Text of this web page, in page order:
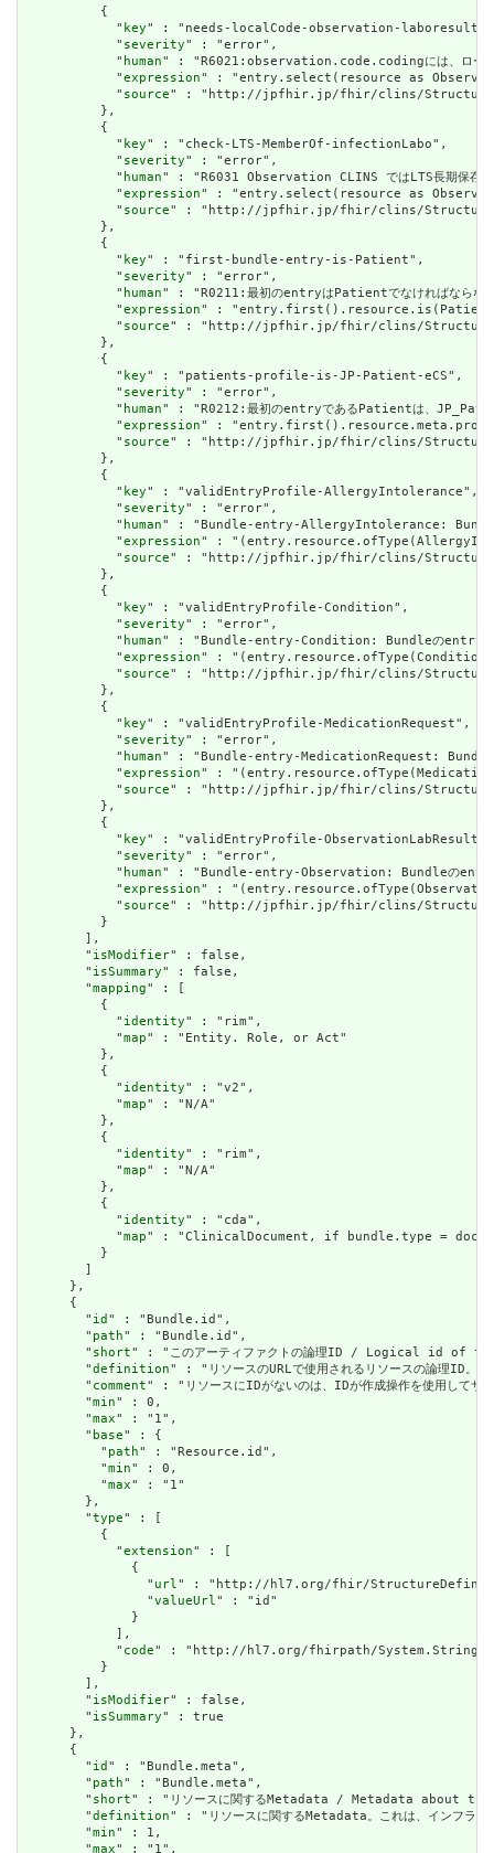
          {
            "
key" : "needs-localCode-observation-laboresult",
            "
severity" : "error",
            "
human" : "R6021:observation.code.codingには、ロー
            "
expression" : "entry.select(resource as
            "
source" : "http://jpfhir.jp/fhir/clins/
          },
          {
            "
key" : "check-LTS-MemberOf-infectionLabo",
            "
severity" : "error",
            "
human" : "R6031 Observation CLINS ではLTS長期保存フラ
            "
expression" : "entry.select(resource as
            "
source" : "http://jpfhir.jp/fhir/clins/
          },
          {
            "
key" : "first-bundle-entry-is-Patient",
            "
severity" : "error",
            "
human" : "R0211:最初のentryはPatientでなければならな
            "
expression" :
            "
source" : "http://jpfhir.jp/fhir/clins/
          },
          {
            "
key" : "patients-profile-is-JP-Patient-eCS",
            "
severity" : "error",
            "
human" : "R0212:最初のentryであるPatientは、
            "
expression" :
            "
source" : "http://jpfhir.jp/fhir/clins/
          },
          {
            "
key" : "validEntryProfile-AllergyIntolerance",
            "
severity" : "error",
            "
human" : "Bundle-entry-AllergyIntolerance: Bundleの
            "
expression" :
            "
source" : "http://jpfhir.jp/fhir/clins/
          },
          {
            "
key" : "validEntryProfile-Condition",
            "
severity" : "error",
            "
human" : "Bundle-entry-Condition: Bundleのentryとして含
            "
expression" :
            "
source" : "http://jpfhir.jp/fhir/clins/
          },
          {
            "
key" : "validEntryProfile-MedicationRequest",
            "
severity" : "error",
            "
human" : "Bundle-entry-MedicationRequest: Bundleの
            "
expression" :
            "
source" : "http://jpfhir.jp/fhir/clins/
          },
          {
            "
key" : "validEntryProfile-ObservationLabResult",
            "
severity" : "error",
            "
human" : "Bundle-entry-Observation: Bundleのentryとし
            "
expression" :
            "
source" : "http://jpfhir.jp/fhir/clins/
          }
        ],
        "
isModifier" : false,
        "
isSummary" : false,
        "
mapping" : [
          {
            "
identity" : "rim",
            "
map" : "Entity. Role, or Act"
          },
          {
            "
identity" : "v2",
            "
map" : "N/A"
          },
          {
            "
identity" : "rim",
            "
map" : "N/A"
          },
          {
            "
identity" : "cda",
            "
map" : "ClinicalDocument, if bundle.type =
          }
        ]
      },
      {
        "
id " : "Bundle.id",
        "
path" : "Bundle.id",
        "
short" : "このアーティファクトの論理ID / Logical id
        "
definition" : "リソースのURLで使用されるリソースの
        "
comment" : "リソースにIDがないのは、IDが作成操作を
        "
min" : 0,
        "
max" : "1",
        "
base" : {
          "
path" : "Resource.id",
          "
min" : 0,
          "
max" : "1"
        },
        "
type" : [
          {
            "
extension" : [
              {
                "
url " : "http://hl7.org/fhir/
                "
valueUrl " : "id"
              }
            ],
            "
code" : "http://hl7.org/fhirpath/System.String"
          }
        ],
        "
isModifier" : false,
        "
isSummary" : true
      },
      {
        "
id " : "Bundle.meta",
        "
path" : "Bundle.meta",
        "
short" : "リソースに関するMetadata / Metadata about
        "
definition" : "リソースに関するMetadata。これは、イン
        "
min" : 1,
        "
max" : "1",